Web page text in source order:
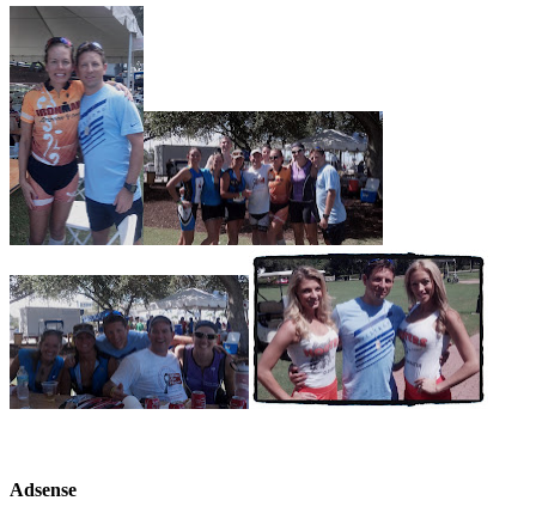
Adsense